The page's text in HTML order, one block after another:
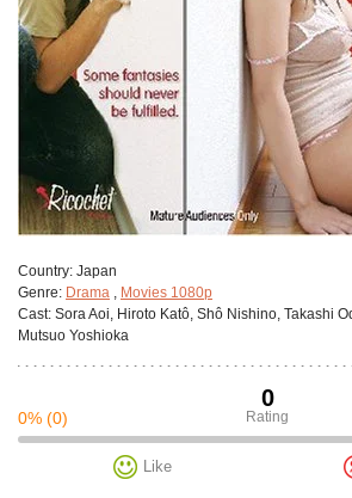
Сountry: Japan
Genre: Drama , Movies 1080p
Cast: Sora Aoi, Hiroto Katô, Shô Nishino, Takashi
Mutsuo Yoshioka
0
Rating
0% (0)
Like